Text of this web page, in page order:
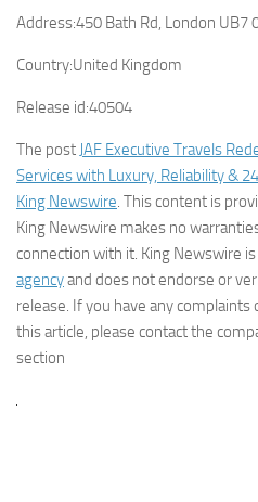
Address:450 Bath Rd, London UB7
Country:United Kingdom
Release id:40504
The post JAF Executive Travels
Services with Luxury, Reliability &
King Newswire. This content is
King Newswire makes no
connection with it. King Newswire
agencyand does not endorse or
release. If you have any
this article, please contact the
section